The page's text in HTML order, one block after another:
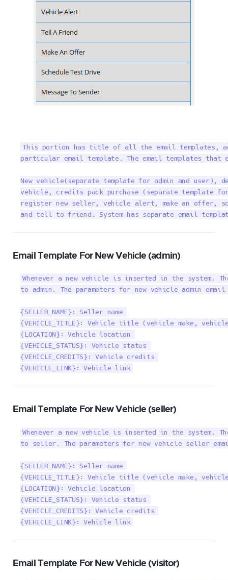
This portion has title of all the email templates,
particular email template. The email templates that
New vehicle(separate template for admin and
vehicle, credits pack purchase (separate template
register new seller, vehicle alert, make an offer,
and tell to friend. System has separate email
Email Template For New Vehicle (admin)
Whenever a new vehicle is inserted in the system.
to admin. The parameters for new vehicle admin
{SELLER_NAME}: Seller name
{VEHICLE_TITLE}: Vehicle title (vehicle make,
{LOCATION}: Vehicle location
{VEHICLE_STATUS}: Vehicle status
{VEHICLE_CREDITS}: Vehicle credits
{VEHICLE_LINK}: Vehicle link
Email Template For New Vehicle (seller)
Whenever a new vehicle is inserted in the system.
to seller. The parameters for new vehicle seller
{SELLER_NAME}: Seller name
{VEHICLE_TITLE}: Vehicle title (vehicle make,
{LOCATION}: Vehicle location
{VEHICLE_STATUS}: Vehicle status
{VEHICLE_CREDITS}: Vehicle credits
{VEHICLE_LINK}: Vehicle link
Email Template For New Vehicle (visitor)